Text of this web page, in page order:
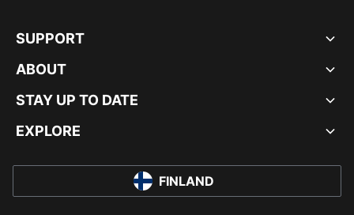
SUPPORT
ABOUT
STAY UP TO DATE
EXPLORE
FINLAND